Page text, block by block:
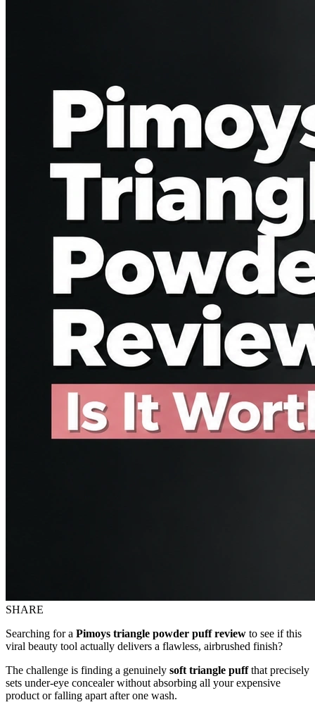
SHARE
Searching for a Pimoys triangle powder puff review to see if this
viral beauty tool actually delivers a flawless, airbrushed finish?
The challenge is finding a genuinely soft triangle puffthat precisely
sets under-eye concealer without absorbing all your expensive
product or falling apart after one wash.